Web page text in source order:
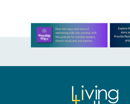
Learn more about this offer